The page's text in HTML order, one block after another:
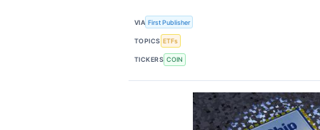
VIA First Publisher
TOPICS ETFs
TICKERS COIN